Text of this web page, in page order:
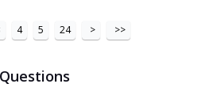
4 5 24 > >>